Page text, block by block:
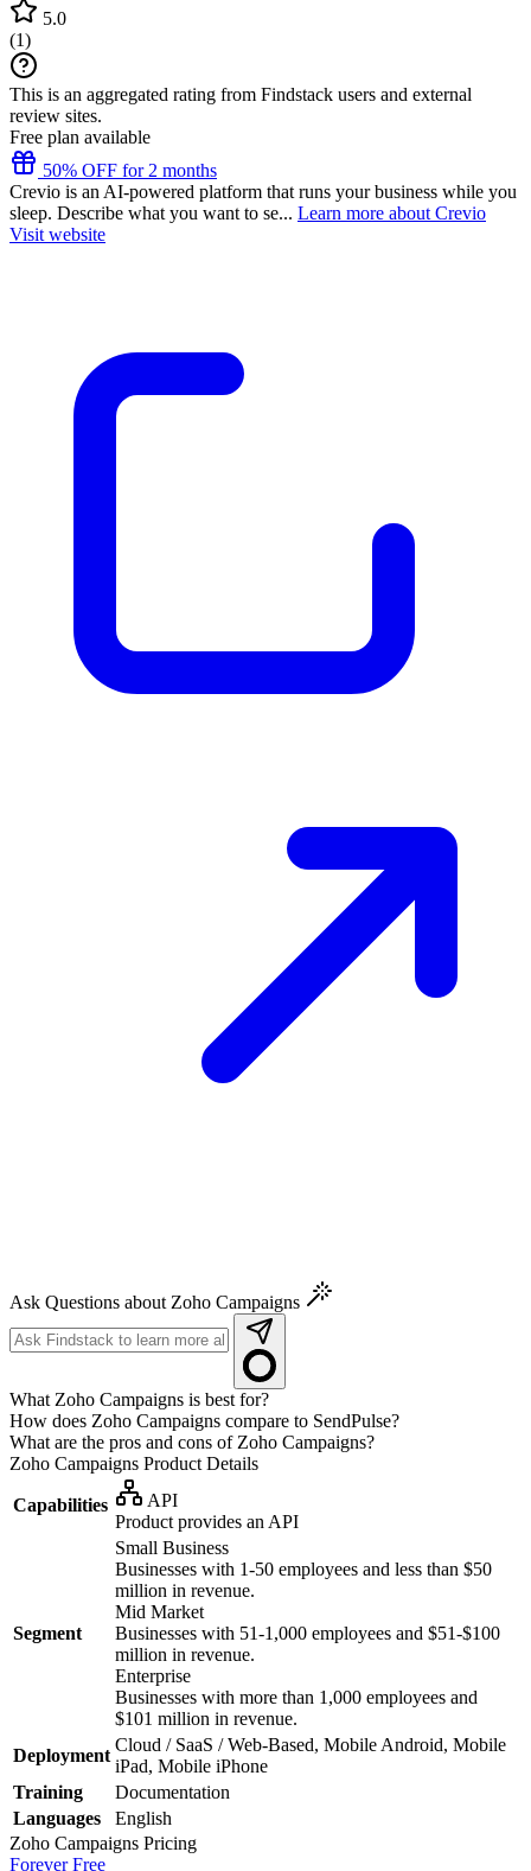
5.0
(1)
This is an aggregated rating from Findstack users and external
review sites.
Free plan available
50% OFF for 2 months
Crevio is an AI-powered platform that runs your business while you
sleep. Describe what you want to se... Learn more about Crevio
Visit website
Ask Questions about Zoho Campaigns
What Zoho Campaigns is best for?
How does Zoho Campaigns compare to SendPulse?
What are the pros and cons of Zoho Campaigns?
Zoho Campaigns Product Details
Capabilities
API
Product provides an API
Segment
Small Business
Businesses with 1-50 employees and less than $50
million in revenue.
Mid Market
Businesses with 51-1,000 employees and $51-$100
million in revenue.
Enterprise
Businesses with more than 1,000 employees and
$101 million in revenue.
Deployment
Cloud / SaaS / Web-Based, Mobile Android, Mobile
iPad, Mobile iPhone
Training
Documentation
Languages
English
Zoho Campaigns Pricing
Forever Free